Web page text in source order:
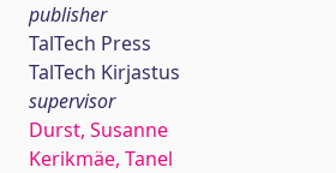
publisher
TalTech Press
TalTech Kirjastus
supervisor
Durst, Susanne
Kerikmäe, Tanel